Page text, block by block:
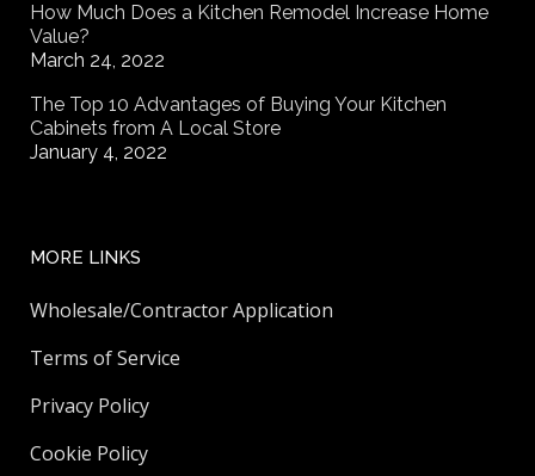
How Much Does a Kitchen Remodel Increase Home
Value?
March 24, 2022
The Top 10 Advantages of Buying Your Kitchen
Cabinets from A Local Store
January 4, 2022
MORE LINKS
Wholesale/Contractor Application
Terms of Service
Privacy Policy
Cookie Policy